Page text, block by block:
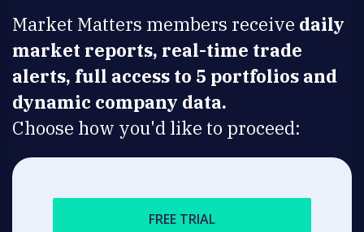
Market Matters members receive daily
market reports, real-time trade
alerts, full access to 5 portfolios and
dynamic company data.
Choose how you'd like to proceed:
FREE TRIAL